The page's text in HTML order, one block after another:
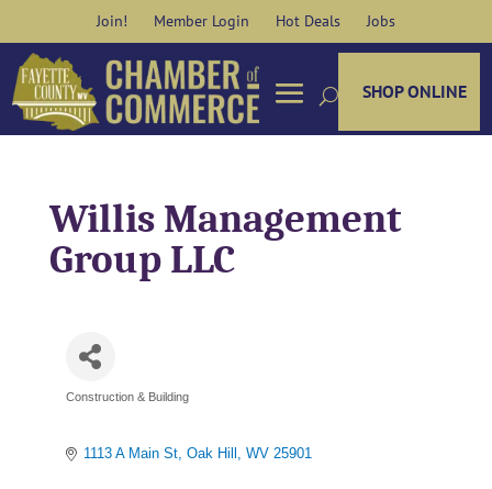
content
Join! Member Login Hot Deals Jobs
SHOP ONLINE
Willis Management
Group LLC
Categories
Construction & Building
1113 A Main St Oak Hill WV 25901